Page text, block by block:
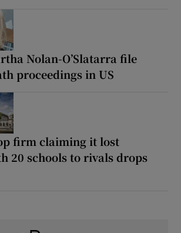
Nolan-O’Slatarra file
proceedings in US
firm claiming it lost
20 schools to rivals drops